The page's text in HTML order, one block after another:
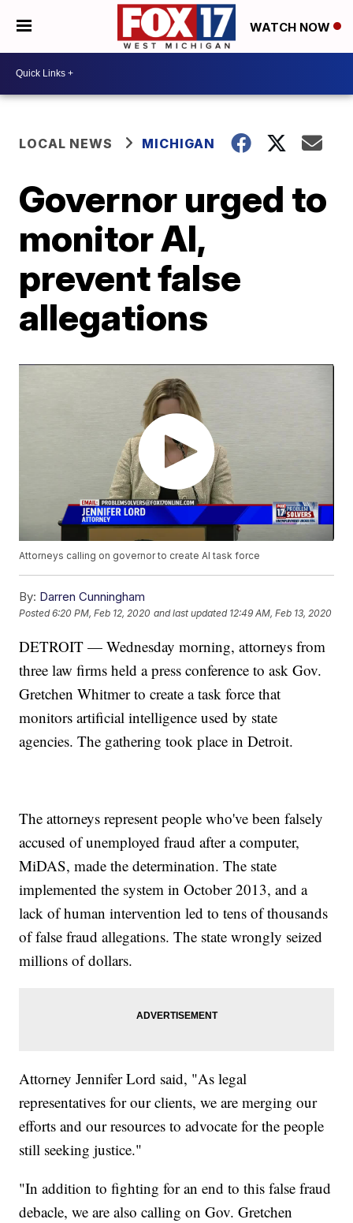
WATCH NOW
LOCAL NEWS MICHIGAN
Governor urged to
monitor AI,
prevent false
allegations
Attorneys calling on governor to create AI task force
By: Darren Cunningham
Posted6:20 PM, Feb 12, 2020 and last updated 12:49 AM, Feb 13, 2020
DETROIT — Wednesday morning, attorneys from
three law firms held a press conference to ask Gov.
Gretchen Whitmer to create a task force that
monitors artificial intelligence used by state
agencies. The gathering took place in Detroit.
The attorneys represent people who've been falsely
accused of unemployed fraud after a computer,
MiDAS, made the determination. The state
implemented the system in October 2013, and a
lack of human intervention led to tens of thousands
of false fraud allegations. The state wrongly seized
millions of dollars.
Attorney Jennifer Lord said, "As legal
representatives for our clients, we are merging our
efforts and our resources to advocate for the people
still seeking justice."
"In addition to fighting for an end to this false fraud
debacle, we are also calling on Gov. Gretchen